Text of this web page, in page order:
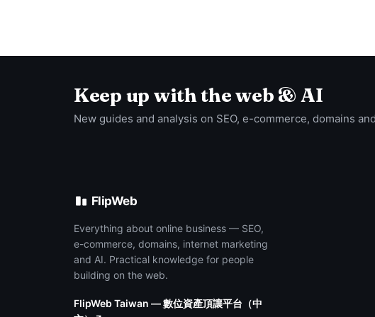
Keep up with the web & AI
New guides and analysis on SEO, e-commerce, domains
FlipWeb
Everything about online business — SEO,
e-commerce, domains, internet marketing
and AI. Practical knowledge for people
building on the web.
FlipWeb Taiwan — 數位資產頂讓平台（中